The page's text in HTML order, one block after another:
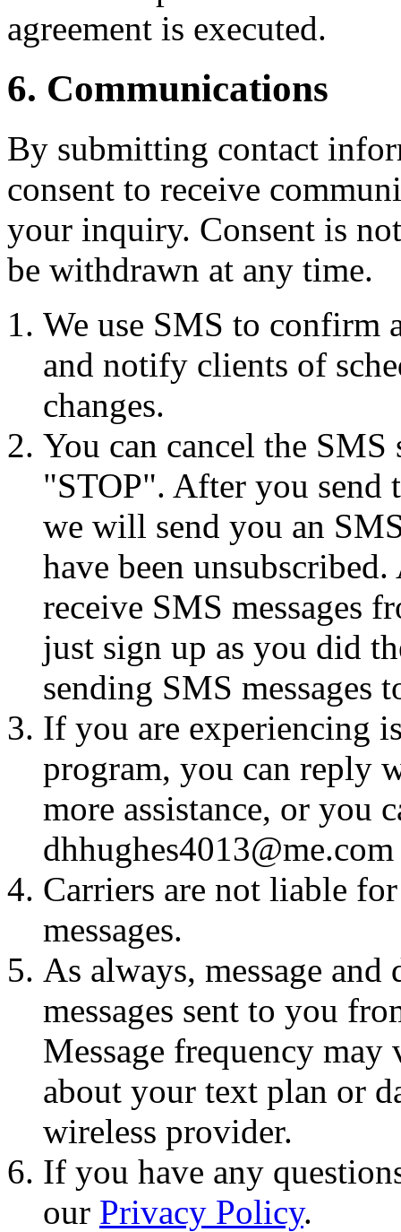
agreement is executed.
6. Communications
By submitting contact
consent to receive
your inquiry. Consent is
be withdrawn at any time.
We use SMS to confirm
and notify clients of
changes.
You can cancel the
"STOP". After you send
we will send you an
have been
receive SMS messages
just sign up as you did
sending SMS messages
If you are experiencing
program, you can reply
more assistance, or you
dhhughes4013@me.com
Carriers are not liable
messages.
As always, message
messages sent to you
Message frequency
about your text plan or
wireless provider.
If you have any
our Privacy Policy.